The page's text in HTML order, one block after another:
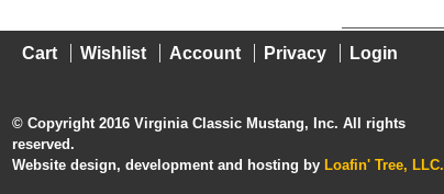
Cart Wishlist Account Privacy Login
© Copyright 2016 Virginia Classic Mustang, Inc. All rights
reserved.
Website design, development and hosting by Loafin' Tree, LLC.